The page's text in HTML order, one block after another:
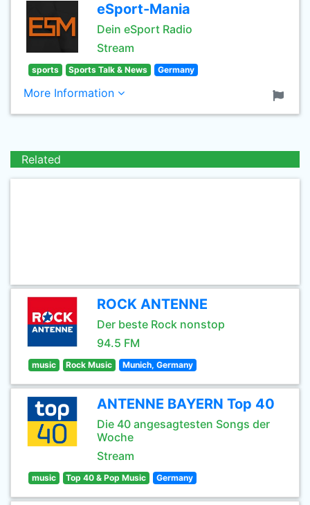
eSport-Mania
Dein eSport Radio
Stream
sports Sports Talk & News Germany
More Information
Related
ROCK ANTENNE
Der beste Rock nonstop
94.5 FM
music Rock Music Munich, Germany
ANTENNE BAYERN Top 40
Die 40 angesagtesten Songs der
Woche
Stream
music Top 40 & Pop Music Germany